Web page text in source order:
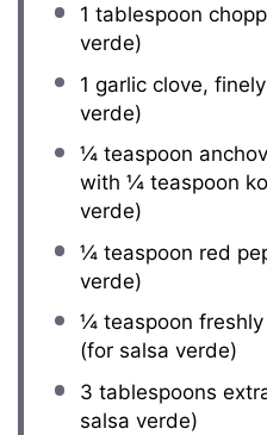
1 tablespoon
verde)
1 garlic clove,
verde)
¼ teaspoon
with ¼ teaspoon
verde)
¼ teaspoon red
verde)
¼ teaspoon
(for salsa verde)
3 tablespoons
salsa verde)